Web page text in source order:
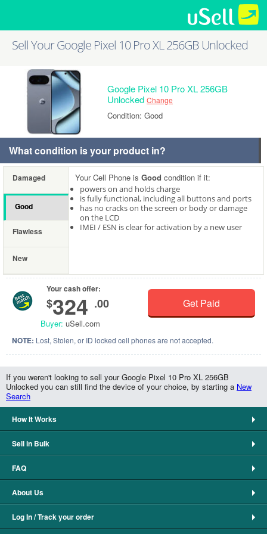
Sell Your Google Pixel 10 Pro XL 256GB Unlocked
Google Pixel 10 Pro XL 256GB
Unlocked Change
Condition: Good
What condition is your product in?
Damaged
Good
Flawless
New
Your Cell Phone is Good condition if it:
powers on and holds charge
is fully functional, including all buttons and ports
has no cracks on the screen or body or damage
on the LCD
IMEI / ESN is clear for activation by a new user
Your cash offer:
$324 .00
Buyer: uSell.com
Get Paid
NOTE: Lost, Stolen, or ID locked cell phones are not accepted.
If you weren't looking to sell your Google Pixel 10 Pro XL 256GB
Unlocked you can still find the device of your choice, by starting a New
Search
How It Works
Sell in Bulk
FAQ
About Us
Log In / Track your order